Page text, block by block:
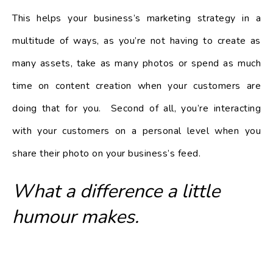
This helps your business’s marketing strategy in a
multitude of ways, as you’re not having to create as
many assets, take as many photos or spend as much
time on content creation when your customers are
doing that for you. Second of all, you’re interacting
with your customers on a personal level when you
share their photo on your business’s feed.
What a difference a little
humour makes.